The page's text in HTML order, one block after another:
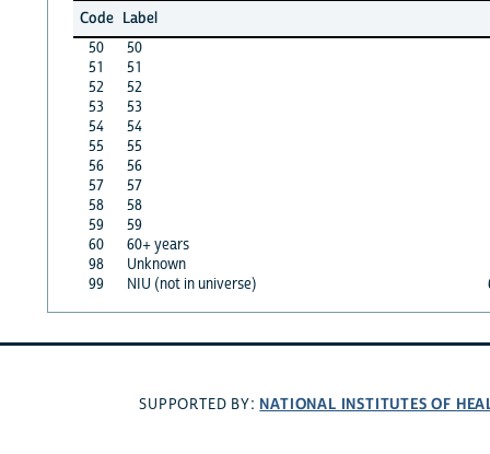
Code Label
50
50
51
51
52
52
53
53
54
54
55
55
56
56
57
57
58
58
59
59
60
60+ years
98
Unknown
99
NIU (not in universe)
SUPPORTED BY: NATIONAL INSTITUTES OF